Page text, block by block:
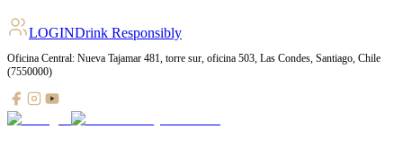
LOGINDrink Responsibly
Oficina Central: Nueva Tajamar 481, torre sur, oficina 503, Las Condes, Santiago, Chile
(7550000)